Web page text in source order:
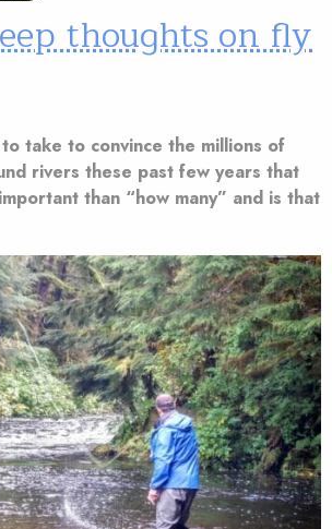
thoughts on fly
take to convince the millions of
rivers these past few years that
than “how many” and is that